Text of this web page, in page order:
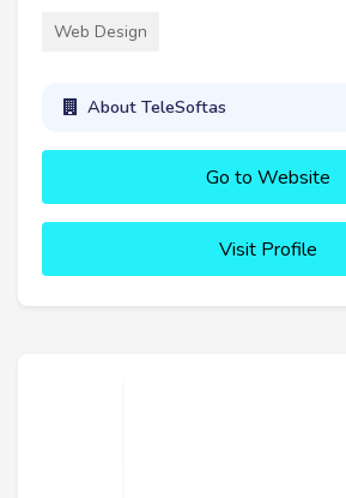
Web Design
About TeleSoftas
Go to Website
Visit Profile